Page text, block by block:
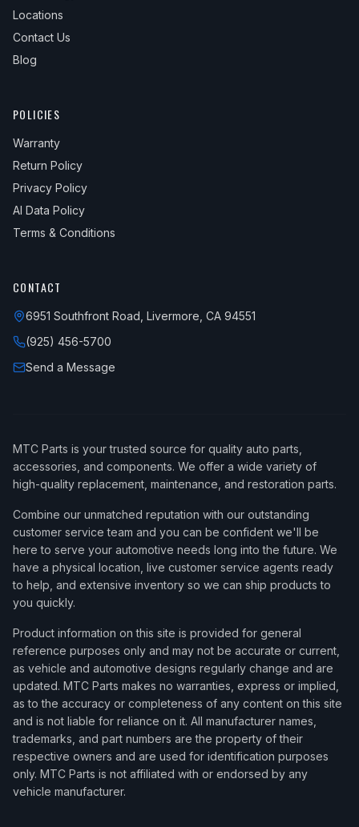
Locations
Contact Us
Blog
POLICIES
Warranty
Return Policy
Privacy Policy
AI Data Policy
Terms & Conditions
CONTACT
6951 Southfront Road, Livermore, CA 94551
(925) 456-5700
Send a Message
MTC Parts is your trusted source for quality auto parts,
accessories, and components. We offer a wide variety of
high-quality replacement, maintenance, and restoration parts.
Combine our unmatched reputation with our outstanding
customer service team and you can be confident we'll be
here to serve your automotive needs long into the future. We
have a physical location, live customer service agents ready
to help, and extensive inventory so we can ship products to
you quickly.
Product information on this site is provided for general
reference purposes only and may not be accurate or current,
as vehicle and automotive designs regularly change and are
updated. MTC Parts makes no warranties, express or implied,
as to the accuracy or completeness of any content on this site
and is not liable for reliance on it. All manufacturer names,
trademarks, and part numbers are the property of their
respective owners and are used for identification purposes
only. MTC Parts is not affiliated with or endorsed by any
vehicle manufacturer.